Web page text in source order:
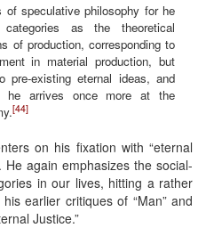
of speculative philosophy for he
as the theoretical
of production, corresponding to
in material production, but
pre-existing eternal ideas, and
he arrives once more at the
[44]
on his fixation with “eternal
He again emphasizes the social-
in our lives, hitting a rather
earlier critiques of “Man” and
Justice.”